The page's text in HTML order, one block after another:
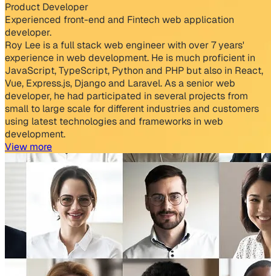
Product Developer
Experienced front-end and Fintech web application
developer.
Roy Lee is a full stack web engineer with over 7 years'
experience in web development. He is much proficient in
JavaScript, TypeScript, Python and PHP but also in React,
Vue, Express.js, Django and Laravel. As a senior web
developer, he had participated in several projects from
small to large scale for different industries and customers
using latest technologies and frameworks in web
development.
View more